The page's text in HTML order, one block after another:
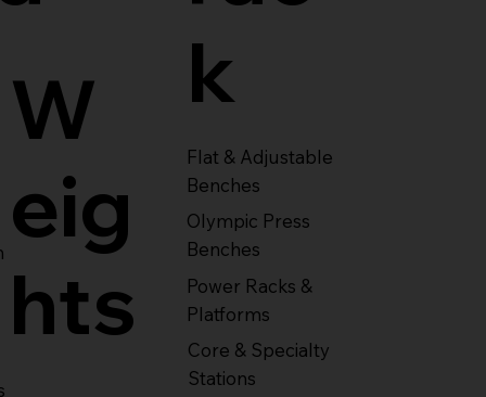
k
Flat & Adjustable
Benches
Olympic Press
Benches
Power Racks &
Platforms
Core & Specialty
Stations
W
eig
hts